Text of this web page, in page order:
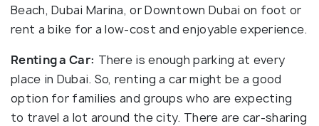
Beach, Dubai Marina, or Downtown Dubai on foot or
rent a bike for a low-cost and enjoyable experience.
Renting a Car: There is enough parking at every
place in Dubai. So, renting a car might be a good
option for families and groups who are expecting
to travel a lot around the city. There are car-sharing